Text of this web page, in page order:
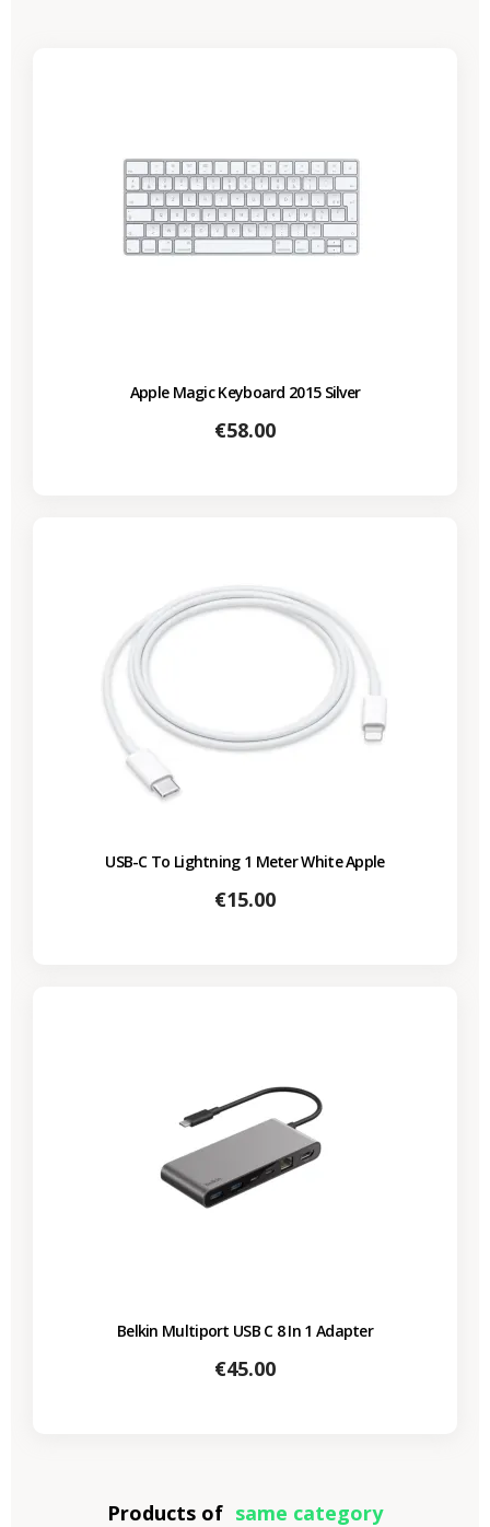
Apple Magic Keyboard 2015 Silver
Price
€58.00
USB-C To Lightning 1 Meter White Apple
Price
€15.00
Belkin Multiport USB C 8 In 1 Adapter
Price
€45.00
Products of same category